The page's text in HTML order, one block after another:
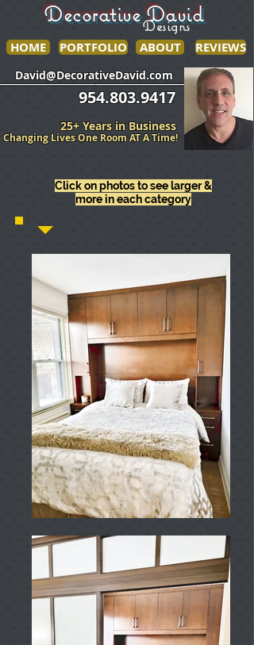
Designs
Decorative David
HOME PORTFOLIO ABOUT REVIEWS
954.803.9417
David@DecorativeDavid.com
Changing Lives One Room AT A Time!
25+ Years in Business
___________________
Click on photos to see larger &
more in each category